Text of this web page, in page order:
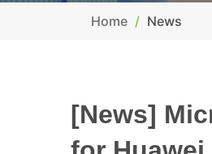
Home News
[News]